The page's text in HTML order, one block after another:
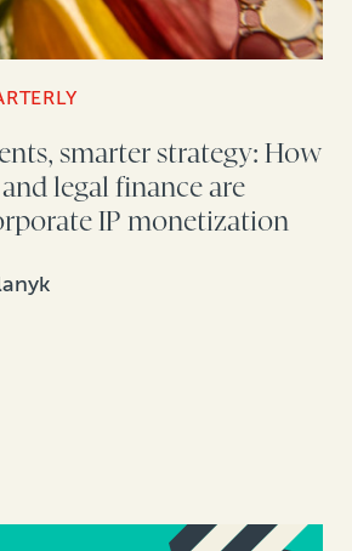
smarter strategy: How
legal finance are
IP monetization